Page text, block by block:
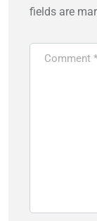
fields are